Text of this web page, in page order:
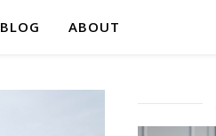
BLOG ABOUT